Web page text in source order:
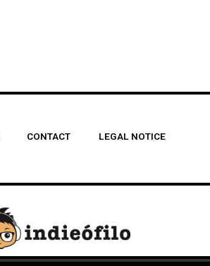
CONTACT LEGAL NOTICE